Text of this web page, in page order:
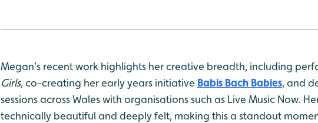
Megan’s recent work highlights her creative breadth, including
Girls, co-creating her early years initiative Babis Bach Babies, and
sessions across Wales with organisations such as Live Music Now.
technically beautiful and deeply felt, making this a standout